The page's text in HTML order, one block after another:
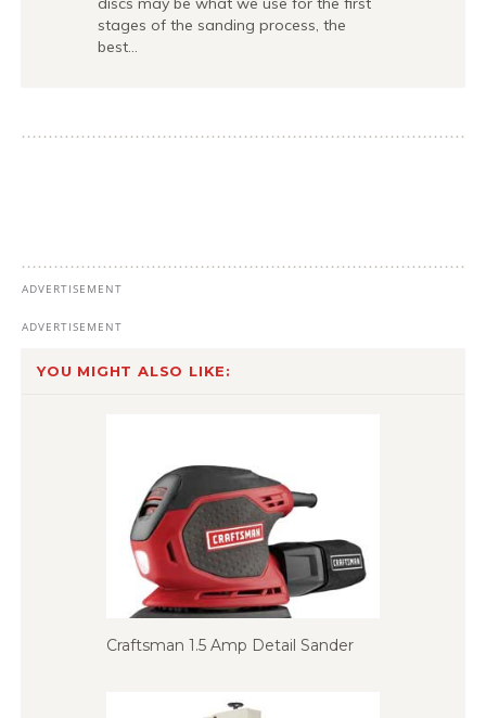
stages of the sanding process, the
best…
YOU MIGHT ALSO LIKE:
Craftsman 1.5 Amp Detail Sander